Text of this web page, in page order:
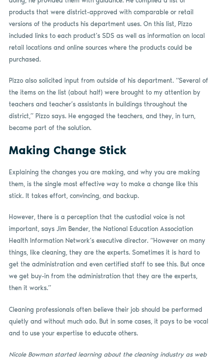
products that were district-approved with comparable or retail
versions of the products his department uses. On this list, Pizzo
included links to each product’s SDS as well as information on local
retail locations and online sources where the products could be
purchased.
Pizzo also solicited input from outside of his department. “Several of
the items on the list (about half) were brought to my attention by
teachers and teacher’s assistants in buildings throughout the
district,” Pizzo says. He engaged the teachers, and they, in turn,
became part of the solution.
Making Change Stick
Explaining the changes you are making, and why you are making
them, is the single most effective way to make a change like this
stick. It takes effort, convincing, and backup.
However, there is a perception that the custodial voice is not
important, says Jim Bender, the National Education Association
Health Information Network’s executive director. “However on many
things, like cleaning, they are the experts. Sometimes it is hard to
get the administration and even certified staff to see this. But once
we get buy-in from the administration that they are the experts,
then it works.”
Cleaning professionals often believe their job should be performed
quietly and without much ado. But in some cases, it pays to be vocal
and to use your expertise to educate others.
Nicole Bowman started learning about the cleaning industry as web